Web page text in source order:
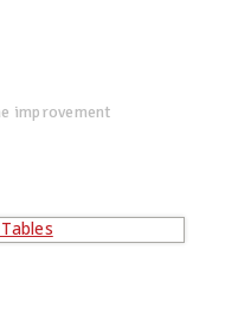
improvement